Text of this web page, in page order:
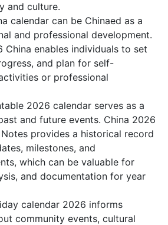
and culture.
calendar can be Chinaed as a
and professional development.
China enables individuals to set
and plan for self-
or professional
2026 calendar serves as a
and future events. China 2026
provides a historical record
milestones, and
which can be valuable for
and documentation for year
calendar 2026 informs
community events, cultural